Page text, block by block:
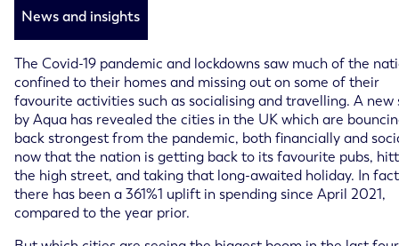
News and insights
The Covid-19 pandemic and lockdowns saw much of the
confined to their homes and missing out on some of their
favourite activities such as socialising and travelling. A new
by Aqua has revealed the cities in the UK which are
back strongest from the pandemic, both financially and
now that the nation is getting back to its favourite pubs,
the high street, and taking that long-awaited holiday. In
there has been a 361%1 uplift in spending since April 2021,
compared to the year prior.